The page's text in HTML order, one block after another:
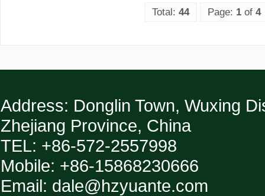
Total: 44 Page: 1 of 4
Address: Donglin Town, Wuxing
Zhejiang Province, China
TEL: +86-572-2557998
Mobile: +86-15868230666
Email: dale@hzyuante.com